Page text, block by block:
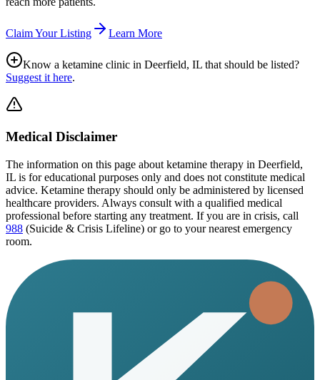
Claim Your Listing Learn More
Know a ketamine clinic in Deerfield, IL that should be listed?
Suggest it here.
Medical Disclaimer
The information on this page about ketamine therapy in Deerfield,
IL is for educational purposes only and does not constitute medical
advice. Ketamine therapy should only be administered by licensed
healthcare providers. Always consult with a qualified medical
professional before starting any treatment. If you are in crisis, call
988 (Suicide & Crisis Lifeline) or go to your nearest emergency
room.